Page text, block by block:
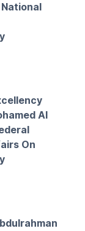
Al
On